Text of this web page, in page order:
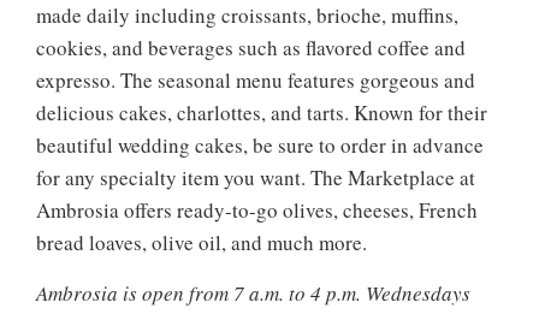
made daily including croissants, brioche, muffins,
cookies, and beverages such as flavored coffee and
expresso. The seasonal menu features gorgeous and
delicious cakes, charlottes, and tarts. Known for their
beautiful wedding cakes, be sure to order in advance
for any specialty item you want. The Marketplace at
Ambrosia offers ready-to-go olives, cheeses, French
bread loaves, olive oil, and much more.
Ambrosia is open from 7 a.m. to 4 p.m. Wednesdays